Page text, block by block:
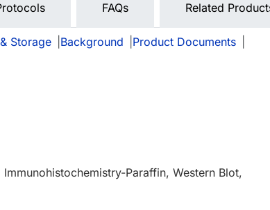
FAQs Related
Storage Background Product Documents
Paraffin, Western Blot,